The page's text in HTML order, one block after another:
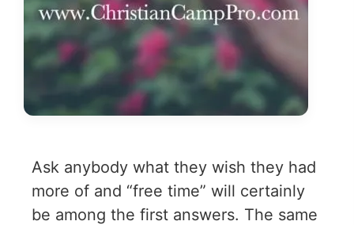
Ask anybody what they wish they had
more of and “free time” will certainly
be among the first answers. The same